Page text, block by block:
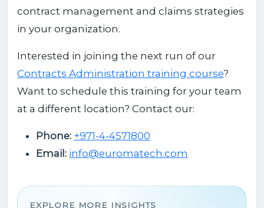
contract management and claims strategies
in your organization.
Interested in joining the next run of our
Contracts Administration training course?
Want to schedule this training for your team
at a different location? Contact our:
Phone: +971-4-4571800
Email: info@euromatech.com
EXPLORE MORE INSIGHTS